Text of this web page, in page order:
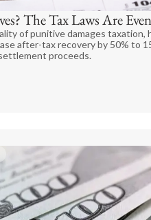
The Tax Laws Are
of punitive damages
after-tax recovery by 50% to
proceeds.